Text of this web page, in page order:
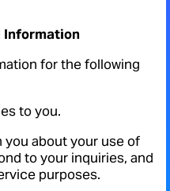
Information
for the following
to you.
about your use of
to your inquiries, and
purposes.